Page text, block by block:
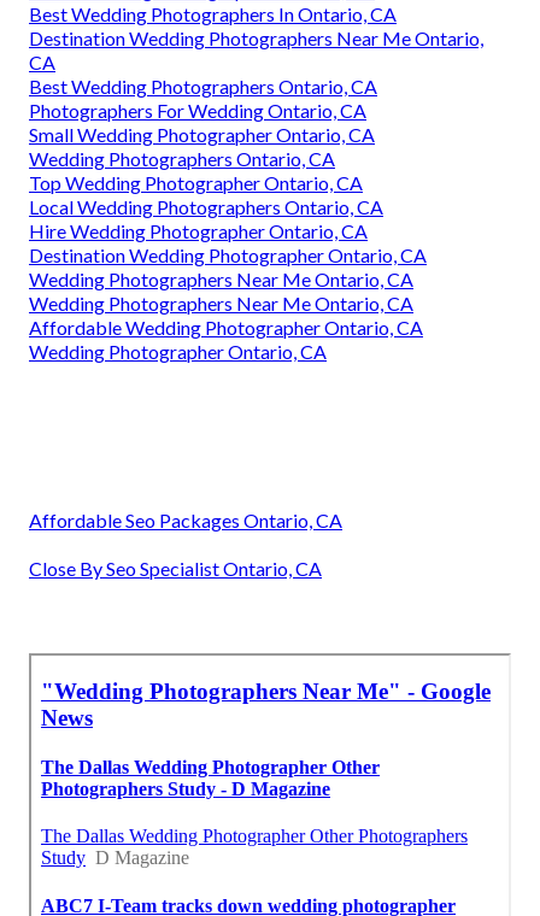
Best Wedding Photographers In Ontario, CA
Destination Wedding Photographers Near Me Ontario,
CA
Best Wedding Photographers Ontario, CA
Photographers For Wedding Ontario, CA
Small Wedding Photographer Ontario, CA
Wedding Photographers Ontario, CA
Top Wedding Photographer Ontario, CA
Local Wedding Photographers Ontario, CA
Hire Wedding Photographer Ontario, CA
Destination Wedding Photographer Ontario, CA
Wedding Photographers Near Me Ontario, CA
Wedding Photographers Near Me Ontario, CA
Affordable Wedding Photographer Ontario, CA
Wedding Photographer Ontario, CA
Affordable Seo Packages Ontario, CA
Close By Seo Specialist Ontario, CA